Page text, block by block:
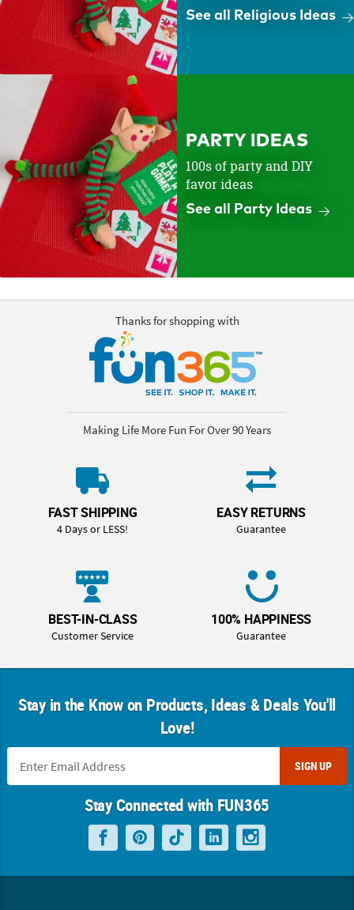
See all Religious Ideas
PARTY IDEAS
100s of party and DIY
favor ideas
See all Party Ideas
Thanks for shopping with
Making Life More Fun For Over 90 Years
FAST SHIPPING
4 Days or LESS!
EASY RETURNS
Guarantee
BEST-IN-CLASS
Customer Service
100% HAPPINESS
Guarantee
Stay in the Know on Products, Ideas & Deals You'll
Love!
SIGN UP
Stay Connected with FUN365